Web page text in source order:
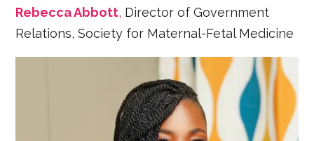
Rebecca Abbott, Director of Government
Relations, Society for Maternal-Fetal Medicine